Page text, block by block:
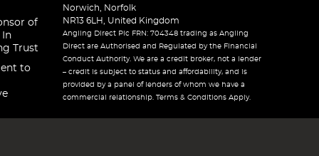
of
In
Trust
to
Norwich, Norfolk
NR13 6LH, United Kingdom
Angling Direct Plc FRN: 704348 trading as Angling
Direct are Authorised and Regulated by the Financial
Conduct Authority. We are a credit broker, not a lender
– credit is subject to status and affordability, and is
provided by a panel of lenders of whom we have a
commercial relationship. Terms & Conditions Apply.